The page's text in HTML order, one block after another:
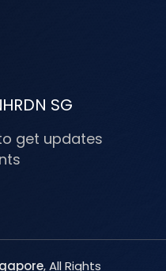
SG
get updates
, All Rights